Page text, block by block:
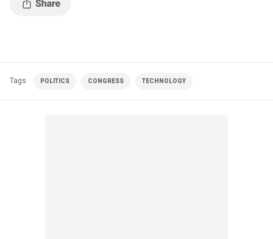
Tags POLITICS CONGRESS TECHNOLOGY